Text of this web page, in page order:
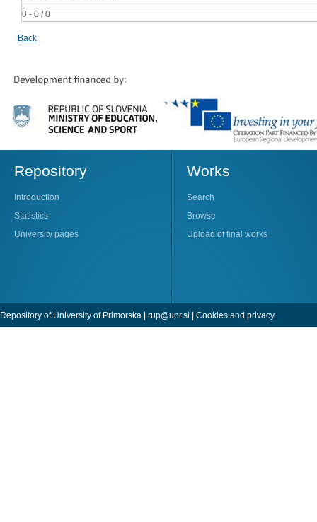
0 - 0 / 0
Back
Repository
Introduction
Statistics
University pages
Works
Search
Browse
Upload of final works
Repository of University of Primorska | rup@upr.si Cookies and privacy